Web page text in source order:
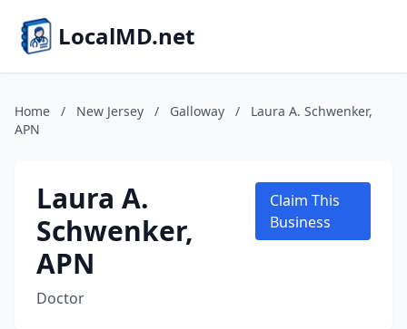
LocalMD.net
Home / New Jersey / Galloway /
Laura A. Schwenker,
APN
Laura A.
Schwenker,
APN
Doctor
Claim This
Business